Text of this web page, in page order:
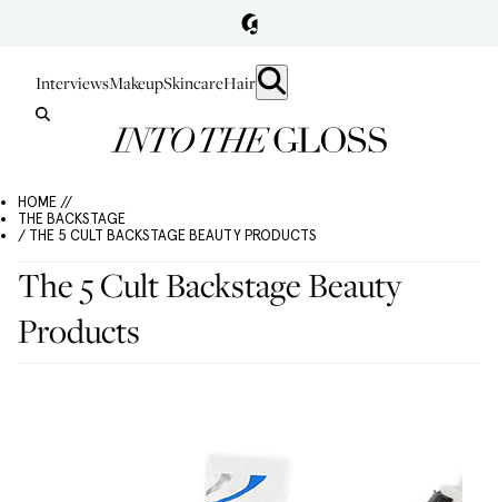
InterviewsMakeupSkincareHair
HOME //
THE BACKSTAGE
/ THE 5 CULT BACKSTAGE BEAUTY PRODUCTS
The 5 Cult Backstage Beauty
Products